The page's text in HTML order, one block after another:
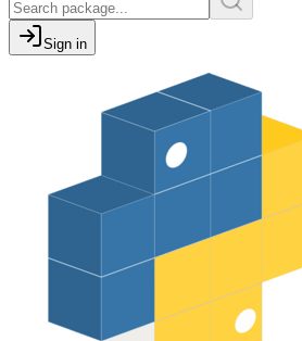
Sign in